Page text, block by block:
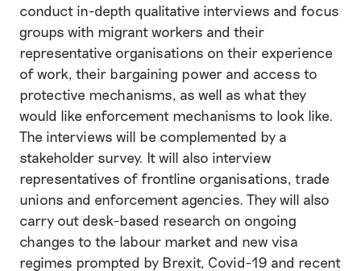
conduct in-depth qualitative interviews and focus
groups with migrant workers and their
representative organisations on their experience
of work, their bargaining power and access to
protective mechanisms, as well as what they
would like enforcement mechanisms to look like.
The interviews will be complemented by a
stakeholder survey. It will also interview
representatives of frontline organisations, trade
unions and enforcement agencies. They will also
carry out desk-based research on ongoing
changes to the labour market and new visa
regimes prompted by Brexit, Covid-19 and recent